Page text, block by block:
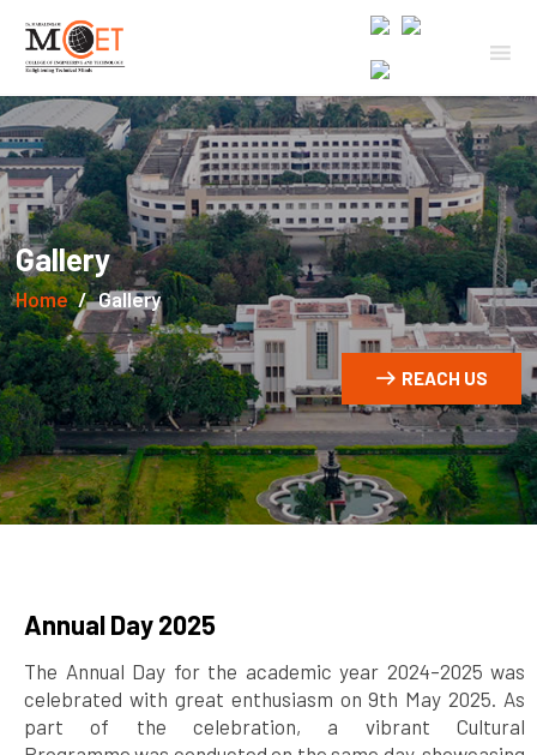
Gallery
Home Gallery
REACH US
Annual Day 2025
The Annual Day for the academic year 2024–2025 was
celebrated with great enthusiasm on 9th May 2025. As
part of the celebration, a vibrant Cultural